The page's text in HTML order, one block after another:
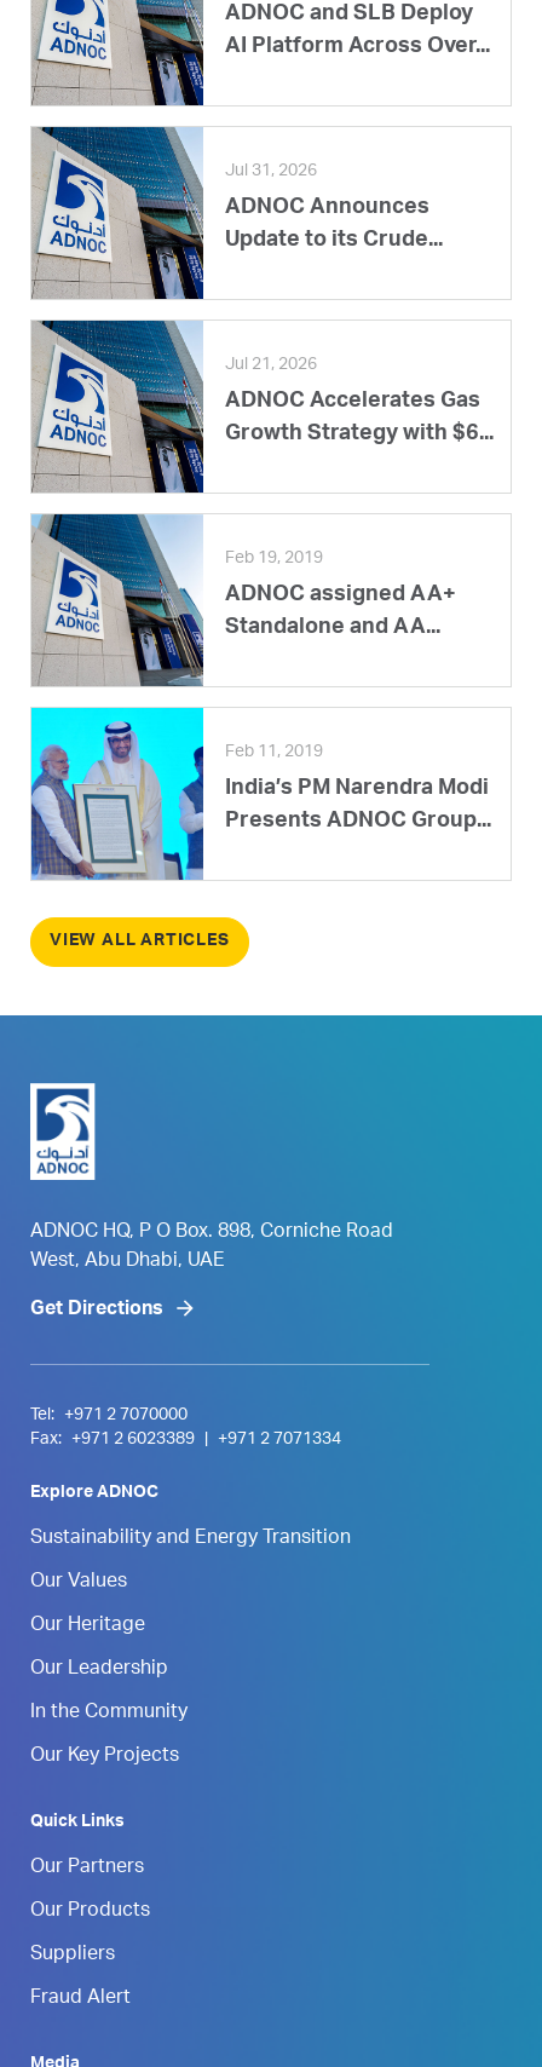
ADNOC and SLB Deploy
AI Platform Across Over...
Jul 31, 2026
ADNOC Announces
Update to its Crude...
Jul 21, 2026
ADNOC Accelerates Gas
Growth Strategy with $6...
Feb 19, 2019
ADNOC assigned AA+
Standalone and AA...
Feb 11, 2019
India’s PM Narendra Modi
Presents ADNOC Group...
VIEW ALL ARTICLES
ADNOC HQ, P O Box. 898, Corniche Road
West, Abu Dhabi, UAE
Get Directions
Tel:
+971 2 7070000
Fax:
+971 2 6023389 +971 2 7071334
Explore ADNOC
Sustainability and Energy Transition
Our Values
Our Heritage
Our Leadership
In the Community
Our Key Projects
Quick Links
Our Partners
Our Products
Suppliers
Fraud Alert